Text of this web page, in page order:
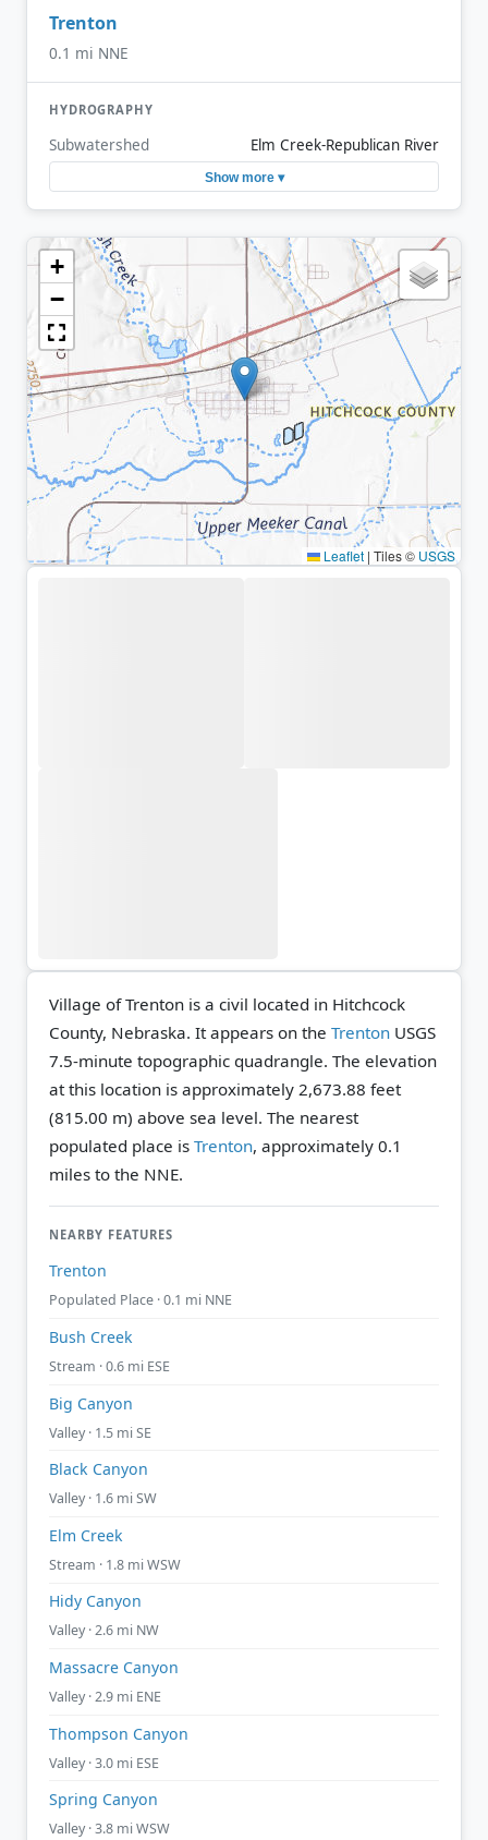
Trenton
0.1 mi NNE
HYDROGRAPHY
Subwatershed Elm Creek-Republican River
Show more ▾
+
−
Leaflet | Tiles © USGS
Village of Trenton is a civil located in Hitchcock
County, Nebraska. It appears on the Trenton USGS
7.5-minute topographic quadrangle. The elevation
at this location is approximately 2,673.88 feet
(815.00 m) above sea level. The nearest
populated place is Trenton, approximately 0.1
miles to the NNE.
NEARBY FEATURES
Trenton
Populated Place · 0.1 mi NNE
Bush Creek
Stream · 0.6 mi ESE
Big Canyon
Valley · 1.5 mi SE
Black Canyon
Valley · 1.6 mi SW
Elm Creek
Stream · 1.8 mi WSW
Hidy Canyon
Valley · 2.6 mi NW
Massacre Canyon
Valley · 2.9 mi ENE
Thompson Canyon
Valley · 3.0 mi ESE
Spring Canyon
Valley · 3.8 mi WSW